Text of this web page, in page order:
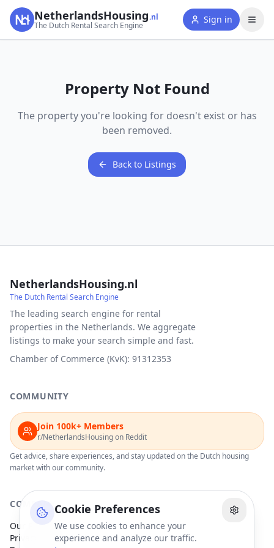
Cookie Preferences
We use cookies to enhance your
experience and analyze our traffic.
NetherlandsHousing.nl
The Dutch Rental Search Engine
Sign in
Property Not Found
The property you're looking for doesn't exist or has
been removed.
Back to Listings
NetherlandsHousing.nl
The Dutch Rental Search Engine
The leading search engine for rental
properties in the Netherlands. We aggregate
listings to make your search simple and fast.
Chamber of Commerce (KvK): 91312353
COMMUNITY
Join 100k+ Members
r/NetherlandsHousing on Reddit
Get advice, share experiences, and stay updated on the Dutch housing
market with our community.
COMPANY
Our Partners
Privacy Policy